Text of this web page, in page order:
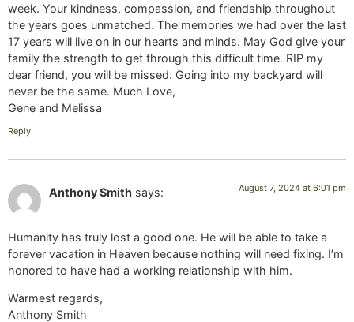
week. Your kindness, compassion, and friendship throughout
the years goes unmatched. The memories we had over the last
17 years will live on in our hearts and minds. May God give your
family the strength to get through this difficult time. RIP my
dear friend, you will be missed. Going into my backyard will
never be the same. Much Love,
Gene and Melissa
Reply
Anthony Smith says: August 7, 2024 at 6:01 pm
Humanity has truly lost a good one. He will be able to take a
forever vacation in Heaven because nothing will need fixing. I’m
honored to have had a working relationship with him.
Warmest regards,
Anthony Smith